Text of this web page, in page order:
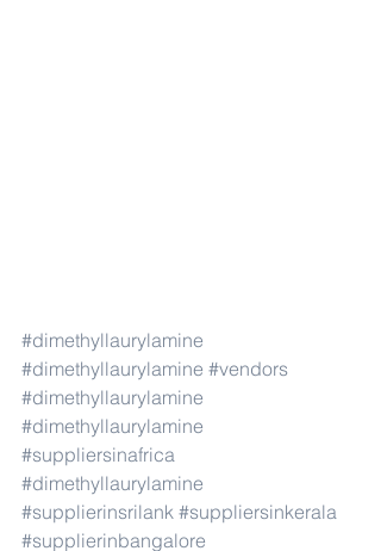
#dimethyllaurylamine
#dimethyllaurylamine #vendors
#dimethyllaurylamine
#dimethyllaurylamine
#suppliersinafrica
#dimethyllaurylamine
#supplierinsrilank #suppliersinkerala
#supplierinbangalore